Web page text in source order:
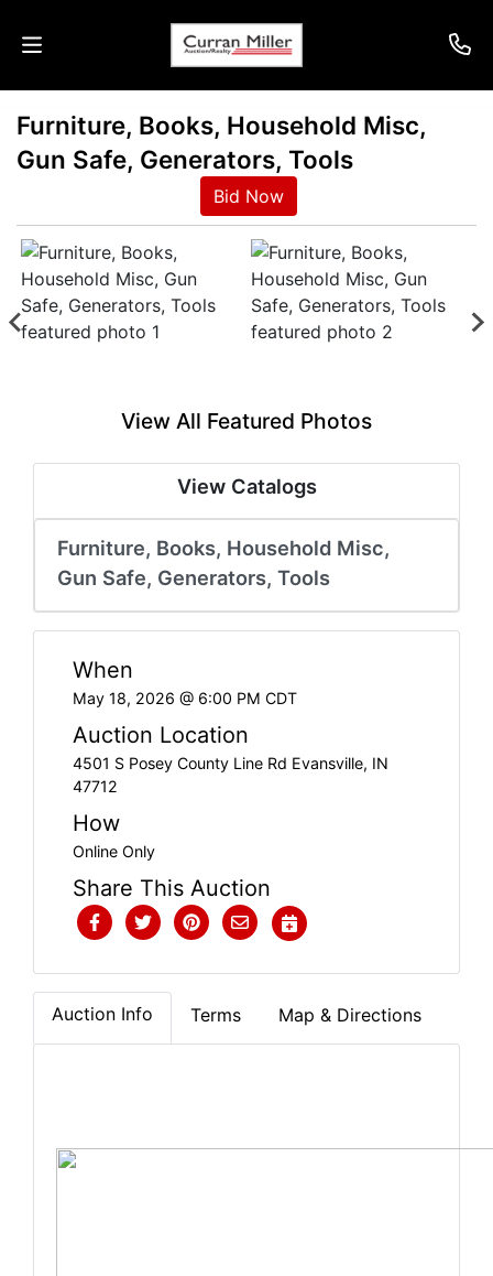
Auctions
Services
Info
Results
Create
Account
Furniture, Books, Household Misc,
Gun Safe, Generators, Tools
Bid Now
View All Featured Photos
View Catalogs
Furniture, Books, Household Misc,
Gun Safe, Generators, Tools
When
May 18, 2026 @ 6:00 PM CDT
Auction Location
4501 S Posey County Line Rd Evansville, IN
47712
How
Online Only
Share This Auction
Auction Info Terms Map & Directions